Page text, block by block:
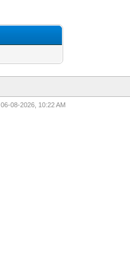
06-08-2026, 10:22 AM